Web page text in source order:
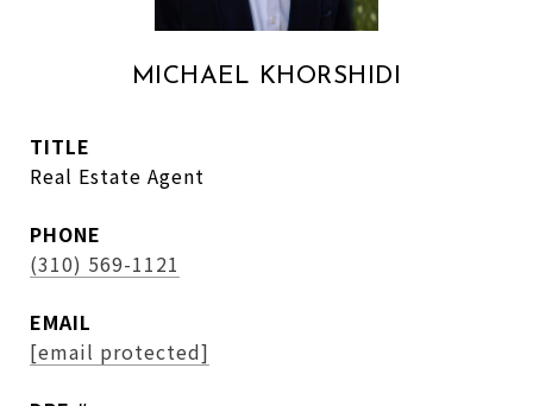
MICHAEL KHORSHIDI
TITLE
Real Estate Agent
PHONE
(310) 569-1121
EMAIL
[email protected]